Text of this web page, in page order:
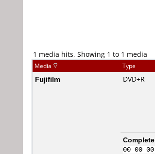
1 media hits, Showing 1 to 1 media
Media Type
Fujifilm DVD+R
00 00